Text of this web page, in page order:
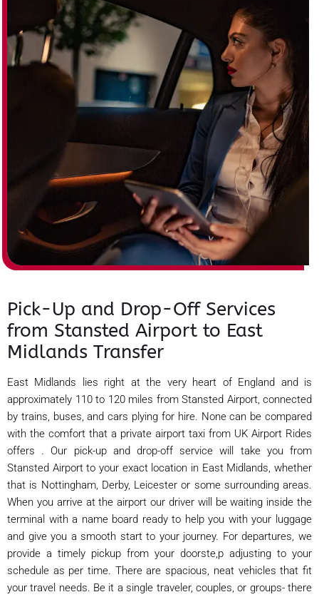
Pick-Up and Drop-Off Services
from Stansted Airport to East
Midlands Transfer
East Midlands lies right at the very heart of England and is
approximately 110 to 120 miles from Stansted Airport, connected
by trains, buses, and cars plying for hire. None can be compared
with the comfort that a private airport taxi from UK Airport Rides
offers . Our pick-up and drop-off service will take you from
Stansted Airport to your exact location in East Midlands, whether
that is Nottingham, Derby, Leicester or some surrounding areas.
When you arrive at the airport our driver will be waiting inside the
terminal with a name board ready to help you with your luggage
and give you a smooth start to your journey. For departures, we
provide a timely pickup from your doorste,p adjusting to your
schedule as per time. There are spacious, neat vehicles that fit
your travel needs. Be it a single traveler, couples, or groups- there